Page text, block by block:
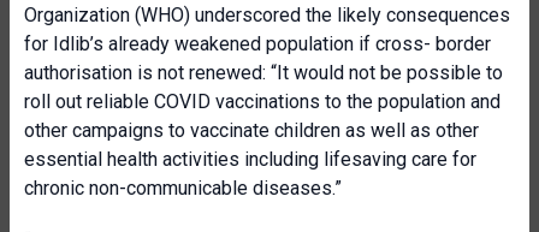
Organization (WHO) underscored the likely consequences
for Idlib’s already weakened population if cross- border
authorisation is not renewed: “It would not be possible to
roll out reliable COVID vaccinations to the population and
other campaigns to vaccinate children as well as other
essential health activities including lifesaving care for
chronic non-communicable diseases.”